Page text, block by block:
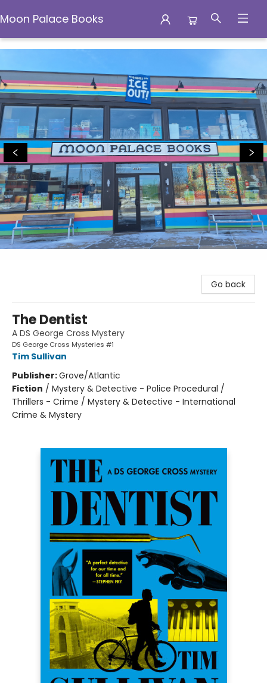
Moon Palace Books
Moon Palace Books
Go back
The Dentist
A DS George Cross Mystery
DS George Cross Mysteries #1
Tim Sullivan
Publisher:Grove/Atlantic
Fiction / Mystery & Detective - Police Procedural /
Thrillers - Crime / Mystery & Detective - International
Crime & Mystery